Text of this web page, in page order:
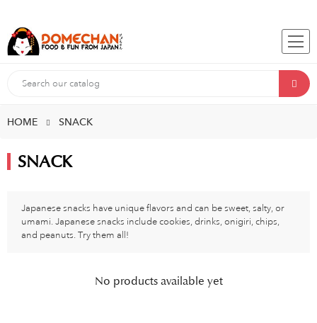
HOME SNACK
SNACK
Japanese snacks have unique flavors and can be sweet, salty, or
umami. Japanese snacks include cookies, drinks, onigiri, chips,
and peanuts. Try them all!
No products available yet